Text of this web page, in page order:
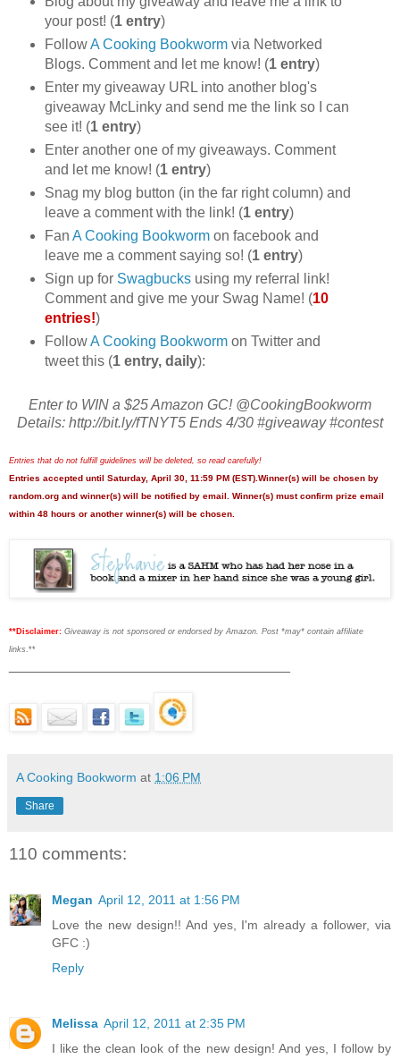
your post! (1 entry)
FollowA Cooking Bookwormvia Networked
Blogs. Comment and let me know! (1 entry)
Enter my giveaway URL into another blog's
giveaway McLinky and send me the link so I can
see it! (1 entry)
Enter another one of my giveaways. Comment
and let me know! (1 entry)
Snag my blog button (in the far right column) and
leave a comment with the link! (1 entry)
Fan A Cooking Bookwormon facebook and
leave me a comment saying so! (1 entry)
Sign up for Swagbucksusing my referral link!
Comment and give me your Swag Name! (10
entries!)
FollowA Cooking Bookwormon Twitter and
tweet this (1 entry, daily):
Enter to WIN a $25 Amazon GC! @CookingBookworm
Details: http://bit.ly/fTNYT5 Ends 4/30 #giveaway #contest
Entries that do not fulfill guidelines will be deleted, so read carefully!
Entries accepted until Saturday, April 30, 11:59 PM (EST).Winner(s) will be chosen by
random.org and winner(s) will be notified by email. Winner(s) must confirm prize email
within 48 hours or another winner(s) will be chosen.
**Disclaimer: Giveaway is not sponsored or endorsed by Amazon. Post *may* contain affiliate
links .**
A Cooking Bookworm at 1:06 PM
Share
110 comments:
Megan April 12, 2011 at 1:56 PM
Love the new design!! And yes, I'm already a follower, via
GFC :)
Reply
Melissa April 12, 2011 at 2:35 PM
I like the clean look of the new design! And yes, I follow by